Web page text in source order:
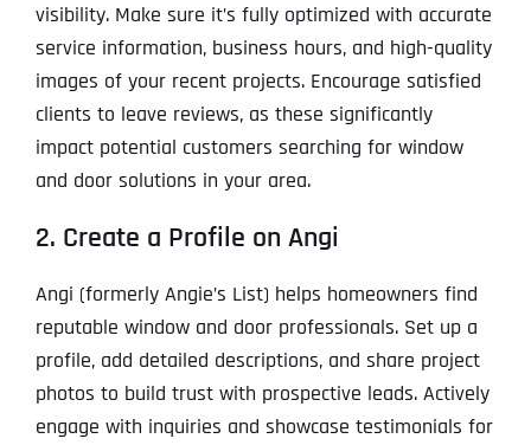
visibility. Make sure it’s fully optimized with accurate
service information, business hours, and high-quality
images of your recent projects. Encourage satisfied
clients to leave reviews, as these significantly
impact potential customers searching for window
and door solutions in your area.
2. Create a Profile on Angi
Angi (formerly Angie’s List) helps homeowners find
reputable window and door professionals. Set up a
profile, add detailed descriptions, and share project
photos to build trust with prospective leads. Actively
engage with inquiries and showcase testimonials for